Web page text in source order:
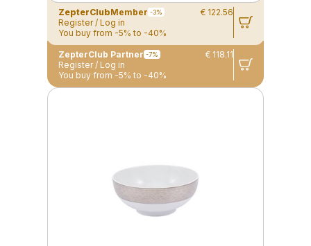
ZepterClubMember -3%
€ 122.56
Register / Log in
You buy from -5% to -40%
ZepterClub Partner -7%
€ 118.11
Register / Log in
You buy from -5% to -40%